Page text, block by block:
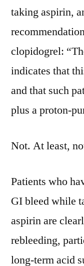
taking aspirin,
clopidogrel:
indicates that
and that such
plus a proton-
Not. At least,
Patients who
GI bleed while
aspirin are
rebleeding,
long-term acid